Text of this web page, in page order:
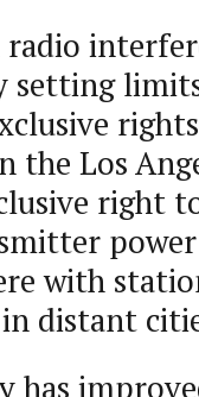
setting
the Los
right
with
distant
has